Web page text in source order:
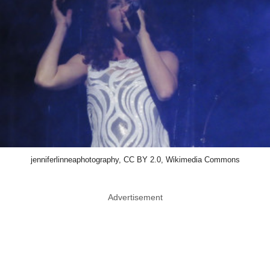
jenniferlinneaphotography, CC BY 2.0, Wikimedia Commons
Advertisement